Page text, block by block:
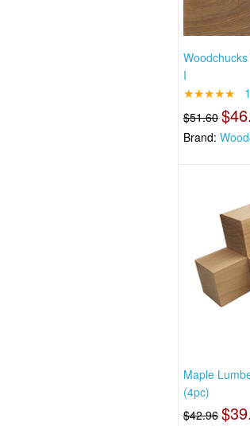
I
★★★★★
$51.60
Brand:
Maple
(4pc)
$42.96